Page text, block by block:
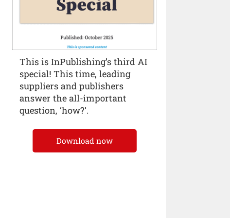
This is InPublishing’s third AI
special! This time, leading
suppliers and publishers
answer the all-important
question, ‘how?’.
Download now